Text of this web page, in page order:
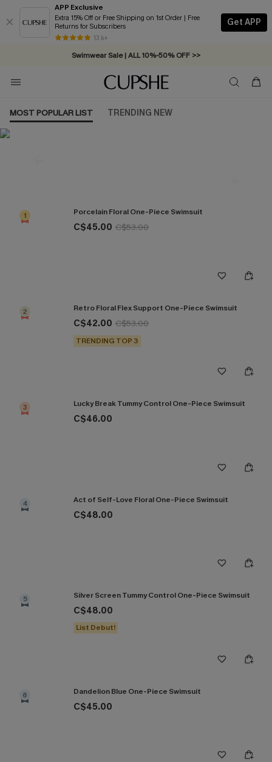
APP Exclusive
Extra 15% Off or Free Shipping on 1st Order | Free
Returns for Subscribers
13 k+
Get APP
Swimwear Sale | ALL 10%-50% OFF >>
Free Standard Shipping on Orders C$79+ >>
MOST POPULAR LIST TRENDING NEW
1 Porcelain Floral One-Piece Swimsuit
C$45.00 C$53.00
2 Retro Floral Flex Support One-Piece Swimsuit
C$42.00 C$53.00
TRENDING TOP 3
3 Lucky Break Tummy Control One-Piece Swimsuit
C$46.00
4 Act of Self-Love Floral One-Piece Swimsuit
C$48.00
5 Silver Screen Tummy Control One-Piece Swimsuit
C$48.00
List Debut!
6 Dandelion Blue One-Piece Swimsuit
C$45.00